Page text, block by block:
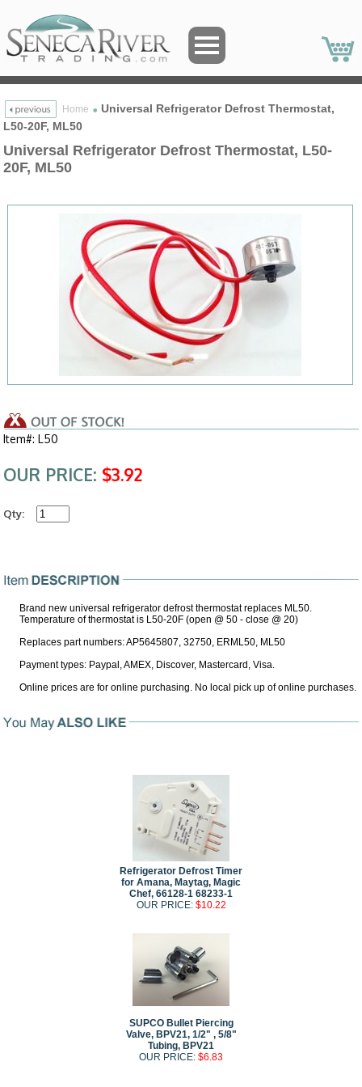
Home
Universal Refrigerator Defrost Thermostat,
L50-20F, ML50
Universal Refrigerator Defrost Thermostat, L50-
20F, ML50
Item#: L50
OUR PRICE: $3.92
Qty:
Brand new universal refrigerator defrost thermostat replaces ML50.
Temperature of thermostat is L50-20F (open @ 50 - close @ 20)
Replaces part numbers: AP5645807, 32750, ERML50, ML50
Payment types: Paypal, AMEX, Discover, Mastercard, Visa.
Online prices are for online purchasing. No local pick up of online purchases.
Refrigerator Defrost Timer
for Amana, Maytag, Magic
Chef, 66128-1 68233-1
OUR PRICE: $10.22
SUPCO Bullet Piercing
Valve, BPV21, 1/2" , 5/8"
Tubing, BPV21
OUR PRICE: $6.83